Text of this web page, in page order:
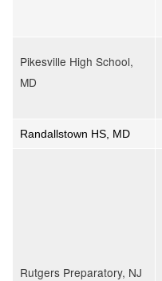
Pikesville High School,
MD
Randallstown HS, MD
Rutgers Preparatory, NJ